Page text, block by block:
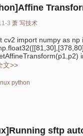
3 萧 写技术
cv2 import numpy as
文>>
python
sftp